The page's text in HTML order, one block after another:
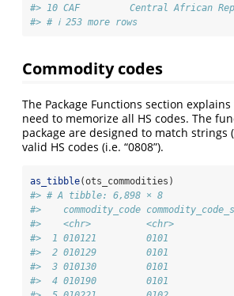
#> 10 CAF         Central
#> # ℹ 253 more rows
Commodity codes
The Package Functions section
need to memorize all HS codes. The
package are designed to match strings
valid HS codes (i.e. “0808”).
as_tibble(ots_commodities)
#> # A tibble: 6,898 × 8
#>    commodity_code
#>    <chr>          <chr>
#>  1 010121         0101
#>  2 010129         0101
#>  3 010130         0101
#>  4 010190         0101